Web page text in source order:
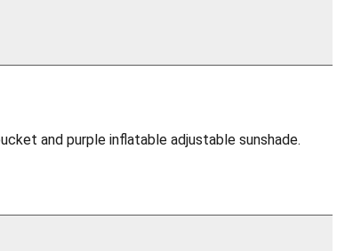
and purple inflatable adjustable sunshade.